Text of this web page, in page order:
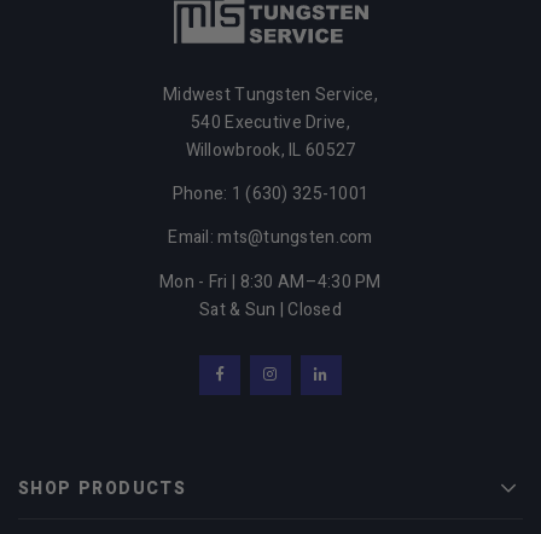
Midwest Tungsten Service,
540 Executive Drive,
Willowbrook, IL 60527
Phone: 1 (630) 325-1001
Email: mts@tungsten.com
Mon - Fri | 8:30 AM–4:30 PM
Sat & Sun | Closed
FacebookInstagramLinkedIn
SHOP PRODUCTS